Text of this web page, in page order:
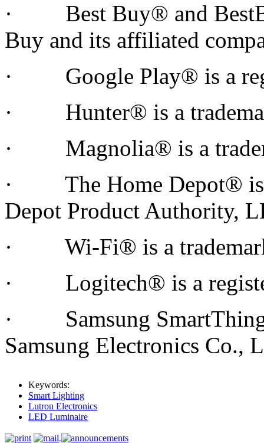
· Best Buy® and
Buy and its affiliated
· Google Play® is a
· Hunter® is a
· Magnolia® is a
· The Home Depot® is
Depot Product Authority,
· Wi-Fi® is a
· Logitech® is a
· Samsung
Samsung Electronics Co.,
Keywords:
Smart Lighting
Lutron Electronics
LED Luminaire